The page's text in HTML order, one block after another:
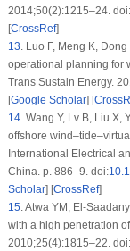
2014;50(2):1215–24. doi:
[CrossRef]
13 Luo F, Meng K, Dong
operational planning for
Trans Sustain Energy.
[Google Scholar] [
14. Wang Y, Lv B, Liu X,
offshore
International Electrical
China. p. 886–9. doi:
Scholar] [CrossRef]
15. Atwa YM, El-
with a high penetration
2010;25(4):1815–22. doi: